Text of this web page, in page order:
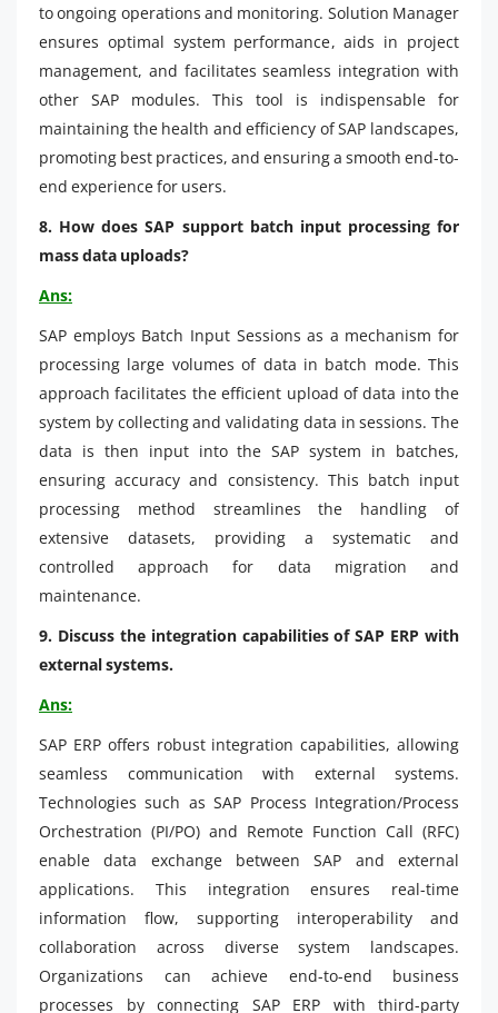
to ongoing operations and monitoring. Solution Manager
ensures optimal system performance, aids in project
management, and facilitates seamless integration with
other SAP modules. This tool is indispensable for
maintaining the health and efficiency of SAP landscapes,
promoting best practices, and ensuring a smooth end-to-
end experience for users.
8. How does SAP support batch input processing for
mass data uploads?
Ans:
SAP employs Batch Input Sessions as a mechanism for
processing large volumes of data in batch mode. This
approach facilitates the efficient upload of data into the
system by collecting and validating data in sessions. The
data is then input into the SAP system in batches,
ensuring accuracy and consistency. This batch input
processing method streamlines the handling of
extensive datasets, providing a systematic and
controlled approach for data migration and
maintenance.
9. Discuss the integration capabilities of SAP ERP with
external systems.
Ans:
SAP ERP offers robust integration capabilities, allowing
seamless communication with external systems.
Technologies such as SAP Process Integration/Process
Orchestration (PI/PO) and Remote Function Call (RFC)
enable data exchange between SAP and external
applications. This integration ensures real-time
information flow, supporting interoperability and
collaboration across diverse system landscapes.
Organizations can achieve end-to-end business
processes by connecting SAP ERP with third-party